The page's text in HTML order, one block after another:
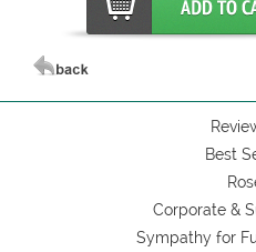
Best
Corporate &
Sympathy for